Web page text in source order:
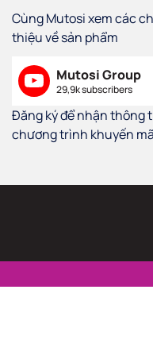
Cùng Mutosi xem các
thiệu về sản phẩm
Mutosi Group
29,9k subscribers
Đăng ký để nhận thông
chương trình khuyến